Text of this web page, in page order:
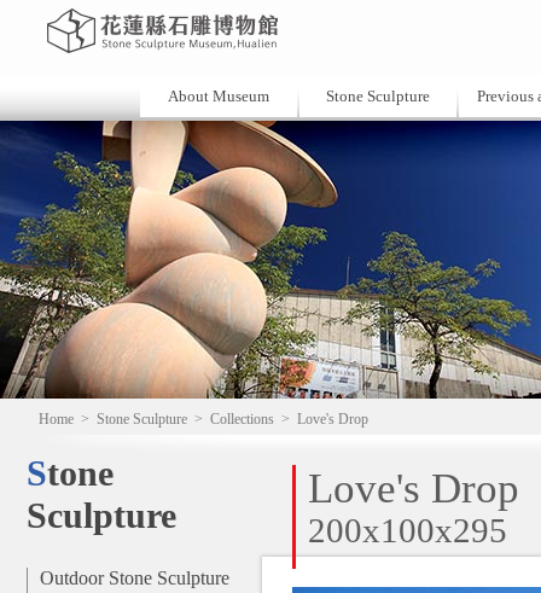
About Museum Stone Sculpture Previous
Home > Stone Sculpture > Collections > Love's Drop
Stone
Sculpture
Outdoor Stone Sculpture
Love's Drop
200x100x295